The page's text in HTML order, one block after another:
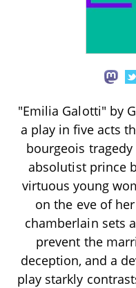
"Emilia Galotti" by
a play in five acts
bourgeois
absolutist prince
virtuous young
on the eve of
chamberlain sets
prevent the
deception, and a
play starkly